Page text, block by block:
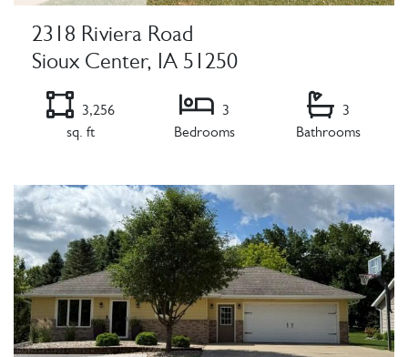
2318 Riviera Road
Sioux Center, IA 51250
3,256
sq. ft
3
Bedrooms
3
Bathrooms